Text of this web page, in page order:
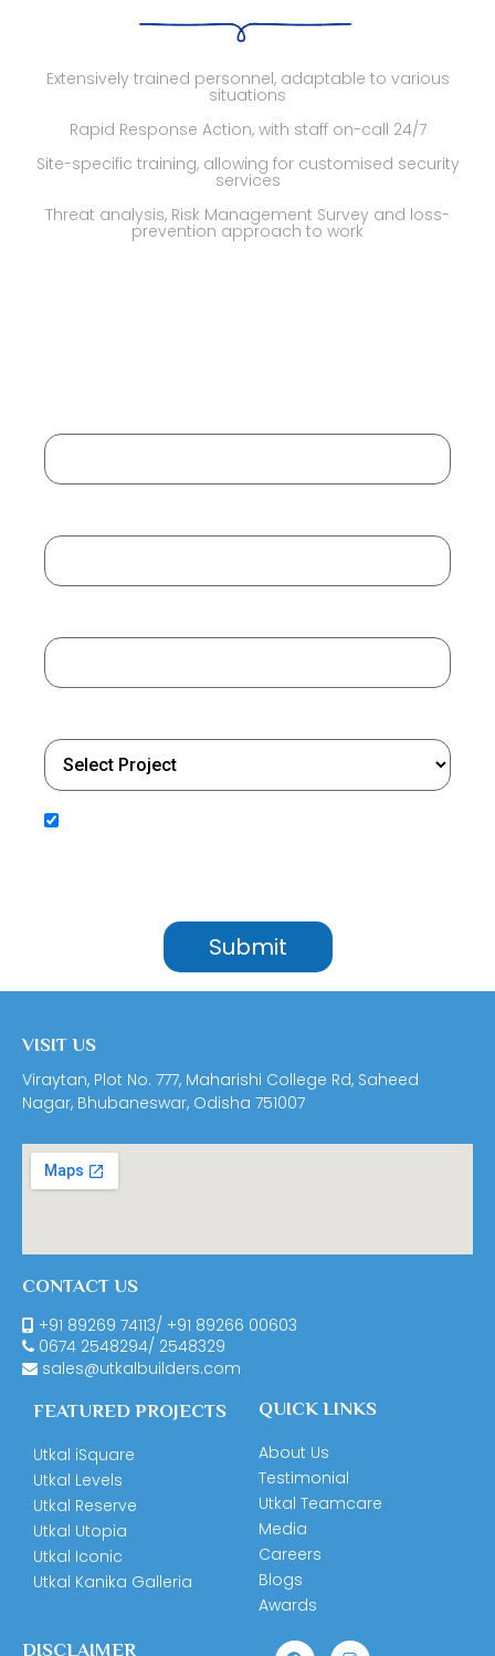
Extensively trained personnel, adaptable to various
situations
Rapid Response Action, with staff on-call 24/7
Site-specific training, allowing for customised security
services
Threat analysis, Risk Management Survey and loss-
prevention approach to work
VISIT US
Viraytan, Plot No. 777, Maharishi College Rd, Saheed
Nagar, Bhubaneswar, Odisha 751007
CONTACT US
+91 89269 74113/ +91 89266 00603
0674 2548294/ 2548329
sales@utkalbuilders.com
FEATURED PROJECTS
Utkal iSquare
Utkal Levels
Utkal Reserve
Utkal Utopia
Utkal Iconic
Utkal Kanika Galleria
QUICK LINKS
About Us
Testimonial
Utkal Teamcare
Media
Careers
Blogs
Awards
DISCLAIMER